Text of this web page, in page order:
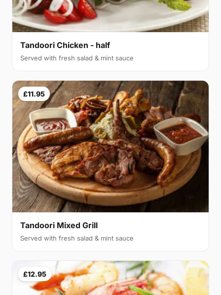
Tandoori Chicken - half
Served with fresh salad & mint sauce
£11.95
Tandoori Mixed Grill
Served with fresh salad & mint sauce
£12.95